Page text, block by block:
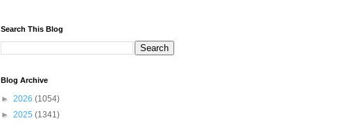
Search This Blog
Blog Archive
► 2026 (1054)
► 2025 (1341)